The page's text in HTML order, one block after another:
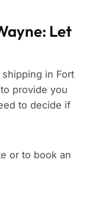
Let
in Fort
provide you
to decide if
or to book an